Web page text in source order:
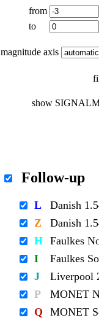
from
to
magnitude axis
show
Follow-up
L
Danish
Z
Danish
H Faulkes
I
Faulkes
J
Liverpool
P
MONET
Q
MONET